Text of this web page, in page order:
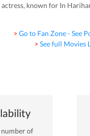
known for In
> Go to Fan Zone -
> See full
number of